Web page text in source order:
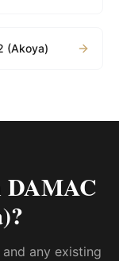
(Akoya)
DAMAC
?
any existing